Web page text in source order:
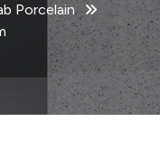
Porcelain